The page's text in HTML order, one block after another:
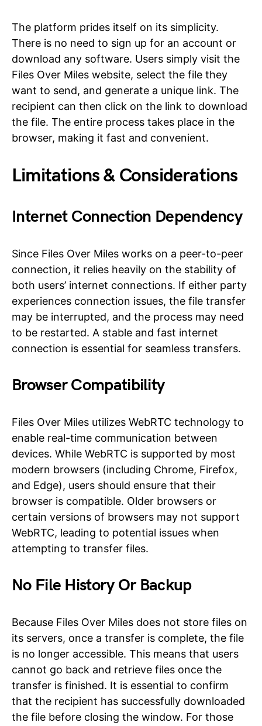
The platform prides itself on its simplicity.
There is no need to sign up for an account or
download any software. Users simply visit the
Files Over Miles website, select the file they
want to send, and generate a unique link. The
recipient can then click on the link to download
the file. The entire process takes place in the
browser, making it fast and convenient.
Limitations & Considerations
Internet Connection Dependency
Since Files Over Miles works on a peer-to-peer
connection, it relies heavily on the stability of
both users’ internet connections. If either party
experiences connection issues, the file transfer
may be interrupted, and the process may need
to be restarted. A stable and fast internet
connection is essential for seamless transfers.
Browser Compatibility
Files Over Miles utilizes WebRTC technology to
enable real-time communication between
devices. While WebRTC is supported by most
modern browsers (including Chrome, Firefox,
and Edge), users should ensure that their
browser is compatible. Older browsers or
certain versions of browsers may not support
WebRTC, leading to potential issues when
attempting to transfer files.
No File History Or Backup
Because Files Over Miles does not store files on
its servers, once a transfer is complete, the file
is no longer accessible. This means that users
cannot go back and retrieve files once the
transfer is finished. It is essential to confirm
that the recipient has successfully downloaded
the file before closing the window. For those